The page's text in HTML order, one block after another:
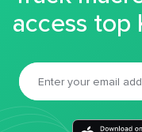
access top